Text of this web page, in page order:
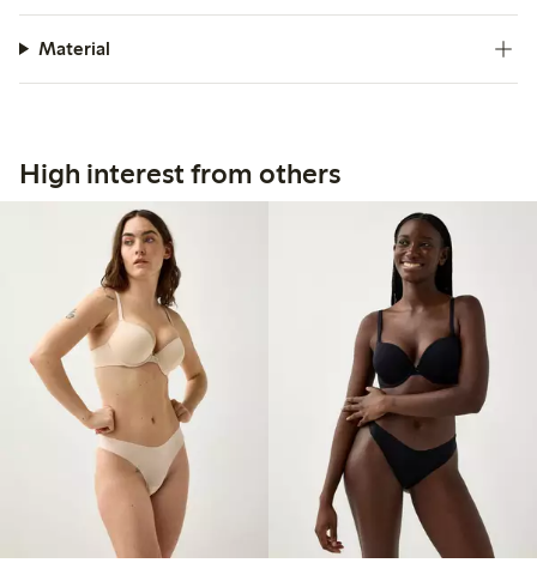
Material
High interest from others